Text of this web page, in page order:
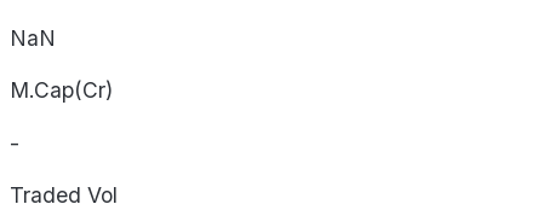
NaN
M.Cap(Cr)
-
Traded Vol